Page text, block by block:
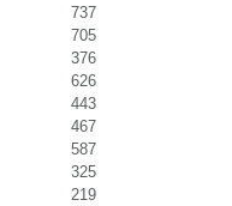
737
705
376
626
443
467
587
325
219